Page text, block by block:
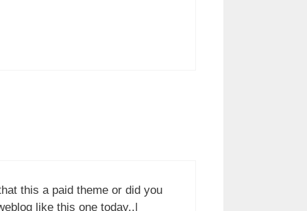
this a paid theme or did you
like this one today..|